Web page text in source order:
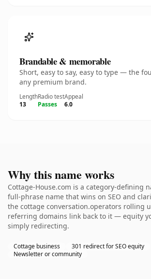
Brandable & memorable
Short, easy to say, easy to type — the
any premium brand.
Length
13
Radio test
Passes
Appeal
6.0
Why this name works
Cottage-House.com is a category-defining
full-phrase name that wins on SEO and
the cottage conversation.operators rolling
referring domains link back to it — equity
simply redirecting.
Cottage business
301 redirect for SEO equity
Newsletter or community